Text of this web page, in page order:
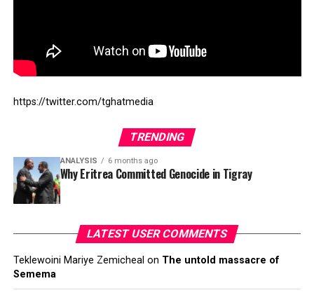
https://twitter.com/tghatmedia
TRENDING
ANALYSIS 6 months ago
Why Eritrea Committed Genocide in Tigray
LATEST USER COMMENTS
Teklewoini Mariye Zemicheal on The untold massacre of
Semema